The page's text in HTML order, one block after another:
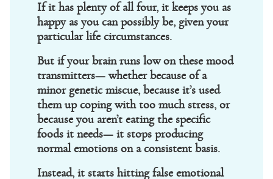
If it has plenty of all four, it keeps you as
happy as you can possibly be, given your
particular life circumstances.
But if your brain runs low on these mood
transmitters— whether because of a
minor genetic miscue, because it’s used
them up coping with too much stress, or
because you aren’t eating the specific
foods it needs— it stops producing
normal emotions on a consistent basis.
Instead, it starts hitting false emotional